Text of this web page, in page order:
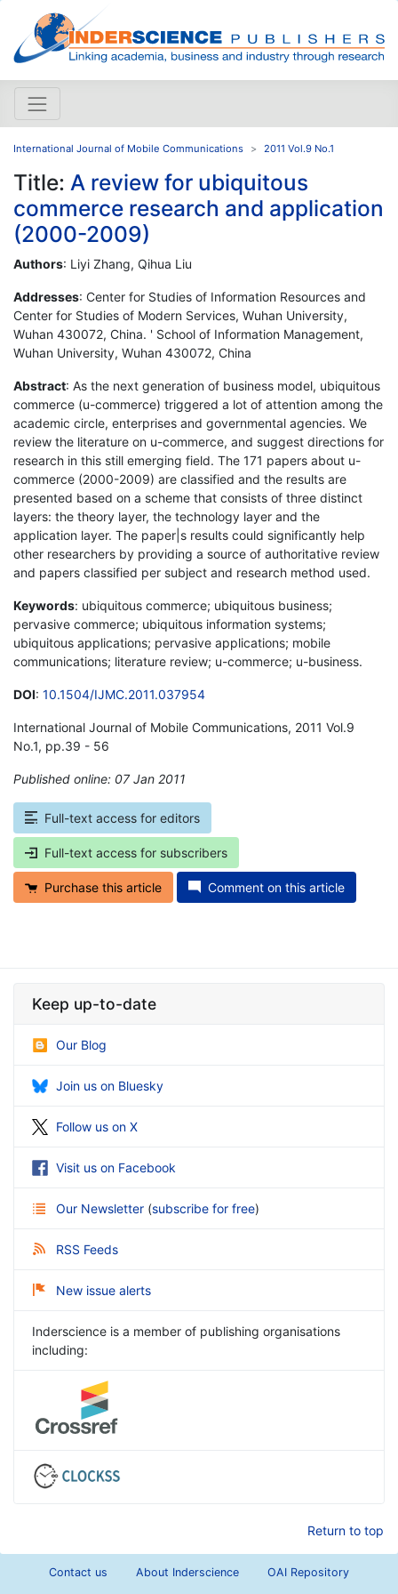
International Journal of Mobile Communications 2011 Vol.9 No.1
Title: A review for ubiquitous
commerce research and application
(2000-2009)
Authors: Liyi Zhang, Qihua Liu
Addresses: Center for Studies of Information Resources and
Center for Studies of Modern Services, Wuhan University,
Wuhan 430072, China. ' School of Information Management,
Wuhan University, Wuhan 430072, China
Abstract: As the next generation of business model, ubiquitous
commerce (u-commerce) triggered a lot of attention among the
academic circle, enterprises and governmental agencies. We
review the literature on u-commerce, and suggest directions for
research in this still emerging field. The 171 papers about u-
commerce (2000-2009) are classified and the results are
presented based on a scheme that consists of three distinct
layers: the theory layer, the technology layer and the
application layer. The paper|s results could significantly help
other researchers by providing a source of authoritative review
and papers classified per subject and research method used.
Keywords: ubiquitous commerce; ubiquitous business;
pervasive commerce; ubiquitous information systems;
ubiquitous applications; pervasive applications; mobile
communications; literature review; u-commerce; u-business.
DOI: 10.1504/IJMC.2011.037954
International Journal of Mobile Communications, 2011 Vol.9
No.1, pp.39 - 56
Published online: 07 Jan 2011
Full-text access for editors
Full-text access for subscribers
Purchase this article Comment on this article
Keep up-to-date
Our Blog
Join us on Bluesky
Follow us on X
Visit us on Facebook
Our Newsletter (subscribe for free)
RSS Feeds
New issue alerts
Inderscience is a member of publishing organisations
including:
Return to top
Contact us About Inderscience OAI Repository